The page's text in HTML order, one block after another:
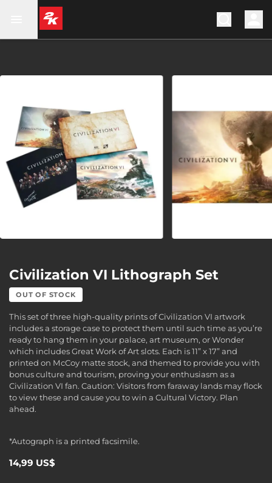
Civilization VI Lithograph Set
OUT OF STOCK
This set of three high-quality prints of Civilization VI artwork
includes a storage case to protect them until such time as you’re
ready to hang them in your palace, art museum, or Wonder
which includes Great Work of Art slots. Each is 11” x 17” and
printed on McCoy matte stock, and themed to provide you with
bonus culture and tourism, proving your enthusiasm as a
Civilization VI fan. Caution: Visitors from faraway lands may flock
to view these and cause you to win a Cultural Victory. Plan
ahead.
*Autograph is a printed facsimile.
14,99 US$